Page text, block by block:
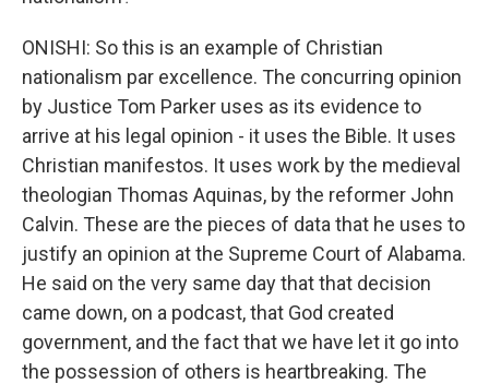
ONISHI: So this is an example of Christian
nationalism par excellence. The concurring opinion
by Justice Tom Parker uses as its evidence to
arrive at his legal opinion - it uses the Bible. It uses
Christian manifestos. It uses work by the medieval
theologian Thomas Aquinas, by the reformer John
Calvin. These are the pieces of data that he uses to
justify an opinion at the Supreme Court of Alabama.
He said on the very same day that that decision
came down, on a podcast, that God created
government, and the fact that we have let it go into
the possession of others is heartbreaking. The